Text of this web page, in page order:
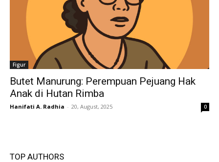
Figur
Butet Manurung: Perempuan Pejuang Hak
Anak di Hutan Rimba
Hanifati A. Radhia - 20, August, 2025 0
TOP AUTHORS